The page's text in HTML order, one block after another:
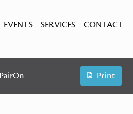
EVENTS SERVICES
CONTACT
Print